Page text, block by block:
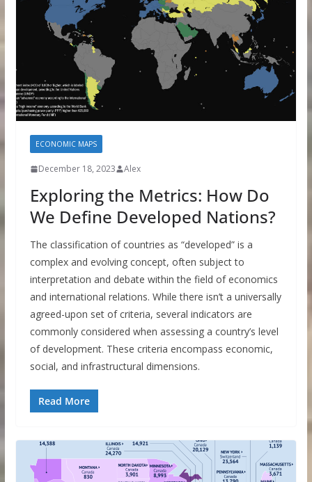
ECONOMIC MAPS
December 18, 2023 Alex
Exploring the Metrics: How Do
We Define Developed Nations?
The classification of countries as “developed” is a
complex and evolving concept, often subject to
interpretation and debate within the field of economics
and international relations. While there isn’t a universally
agreed-upon set of criteria, several indicators are
commonly considered when assessing a country’s level
of development. These criteria encompass economic,
social, and infrastructural dimensions.
Read More